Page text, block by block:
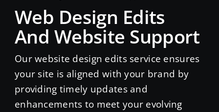
Web Design Edits
And Website Support
Our website design edits service ensures
your site is aligned with your brand by
providing timely updates and
enhancements to meet your evolving